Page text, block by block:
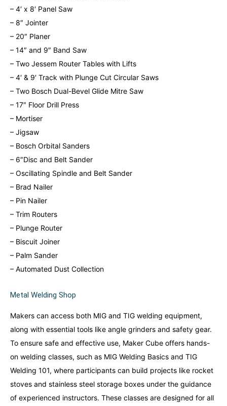
– 4′ x 8′ Panel Saw
– 8″ Jointer
– 20″ Planer
– 14″ and 9″ Band Saw
– Two Jessem Router Tables with Lifts
– 4′ & 9′ Track with Plunge Cut Circular Saws
– Two Bosch Dual-Bevel Glide Mitre Saw
– 17″ Floor Drill Press
– Mortiser
– Jigsaw
– Bosch Orbital Sanders
– 6″Disc and Belt Sander
– Oscillating Spindle and Belt Sander
– Brad Nailer
– Pin Nailer
– Trim Routers
– Plunge Router
– Biscuit Joiner
– Palm Sander
– Automated Dust Collection
Metal Welding Shop
Makers can access both MIG and TIG welding equipment,
along with essential tools like angle grinders and safety gear.
To ensure safe and effective use, Maker Cube offers hands-
on welding classes, such as MIG Welding Basics and TIG
Welding 101, where participants can build projects like rocket
stoves and stainless steel storage boxes under the guidance
of experienced instructors. These classes are designed for all